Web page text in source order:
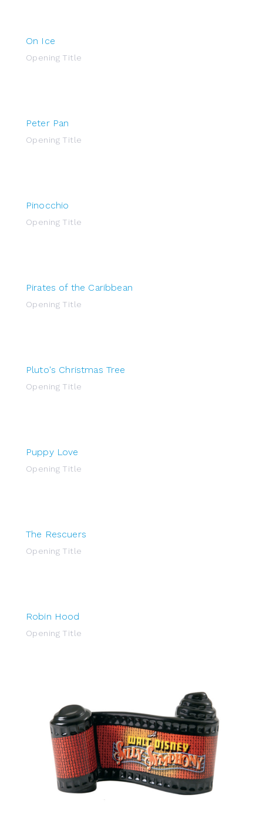
On Ice
Opening Title
Peter Pan
Opening Title
Pinocchio
Opening Title
Pirates of the Caribbean
Opening Title
Pluto's Christmas Tree
Opening Title
Puppy Love
Opening Title
The Rescuers
Opening Title
Robin Hood
Opening Title